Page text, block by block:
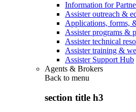
Information for
Assister outreach &
Applications, forms,
Assister programs &
Assister technical
Assister training &
Assister Support Hub
Agents & Brokers
Back to menu
section title h3